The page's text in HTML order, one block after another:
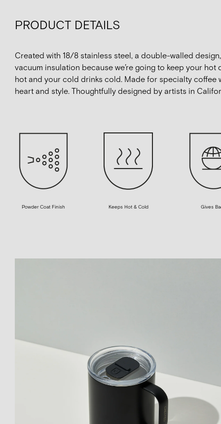
PRODUCT DETAILS
Created with 18/8 stainless steel, a double-walled
vacuum insulation because we’re going to keep your hot
hot and your cold drinks cold. Made for specialty coffee
heart and style. Thoughtfully designed by artists in
Powder Coat Finish Keeps Hot & Cold Gives